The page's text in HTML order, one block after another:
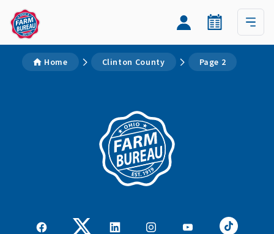
Home Clinton County Page 2